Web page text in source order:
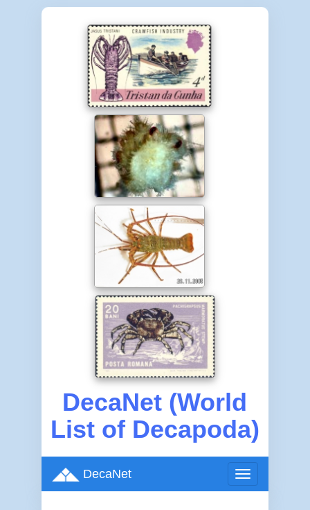
DecaNet (World
List of Decapoda)
Toggle
navigation
DecaNet